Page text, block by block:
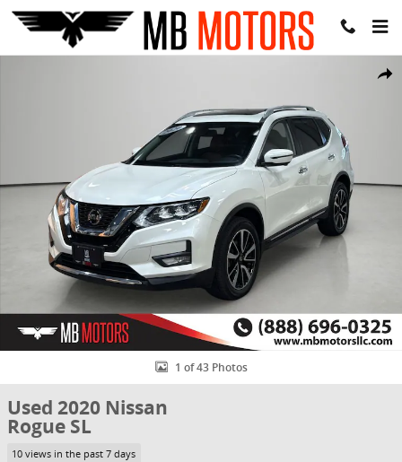
Skip to main content
Share
Used 2020 Nissan Rogue SL SUV Photo 1 of 43
1 of 43 Photos
Used 2020 Nissan
Rogue SL
10 views in the past 7 days